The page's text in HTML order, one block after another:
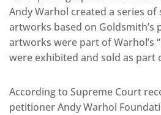
Andy Warhol created a series
artworks based on Goldsmith’s
artworks were part of Warhol’s
were exhibited and sold as part
According to Supreme Court
petitioner Andy Warhol